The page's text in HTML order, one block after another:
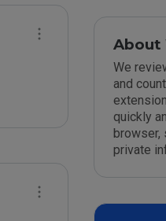
About
We
and
quickly
browser,
private